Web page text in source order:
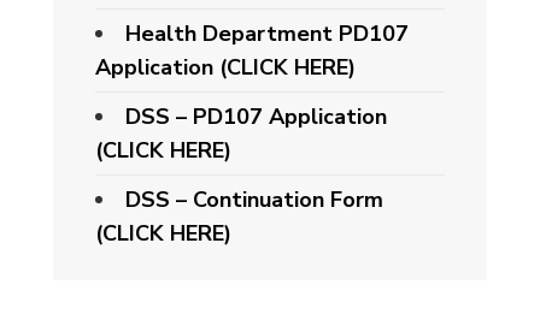
Health Department PD107
Application (CLICK HERE)
DSS – PD107 Application
(CLICK HERE)
DSS – Continuation Form
(CLICK HERE)